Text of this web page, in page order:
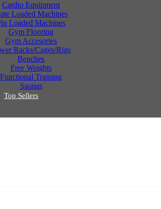
Cardio Equipment
Loaded Machines
Loaded Machines
Gym Flooring
Gym Accesories
Racks/Cages/Rigs
Benches
Free Weights
Functional Training
Saunas
Top Sellers